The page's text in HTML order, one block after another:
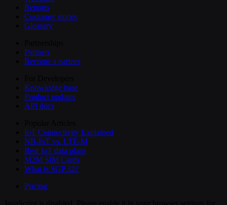
Reports
Customer stories
Glossary
Partners
Become a partner
Knowledge base
Product updates
API docs
IoT Connectivity Explained
NB-IoT vs. LTE-M
Best IoT data plans
M2M SIM Cards
What is SGP.32?
Pricing